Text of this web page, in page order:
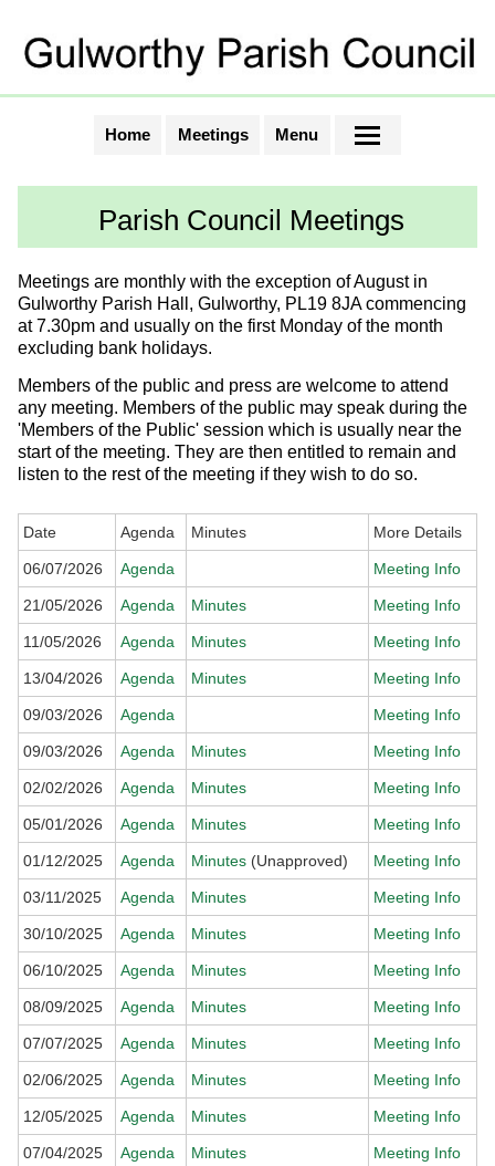
Home Meetings Menu
Parish Council Meetings
Meetings are monthly with the exception of August in
Gulworthy Parish Hall, Gulworthy, PL19 8JA commencing
at 7.30pm and usually on the first Monday of the month
excluding bank holidays.
Members of the public and press are welcome to attend
any meeting. Members of the public may speak during the
'Members of the Public' session which is usually near the
start of the meeting. They are then entitled to remain and
listen to the rest of the meeting if they wish to do so.
Date Agenda Minutes More Details
06/07/2026 Agenda Meeting Info
21/05/2026 Agenda Minutes Meeting Info
11/05/2026 Agenda Minutes Meeting Info
13/04/2026 Agenda Minutes Meeting Info
09/03/2026 Agenda Meeting Info
09/03/2026 Agenda Minutes Meeting Info
02/02/2026 Agenda Minutes Meeting Info
05/01/2026 Agenda Minutes Meeting Info
01/12/2025 Agenda Minutes (Unapproved) Meeting Info
03/11/2025 Agenda Minutes Meeting Info
30/10/2025 Agenda Minutes Meeting Info
06/10/2025 Agenda Minutes Meeting Info
08/09/2025 Agenda Minutes Meeting Info
07/07/2025 Agenda Minutes Meeting Info
02/06/2025 Agenda Minutes Meeting Info
12/05/2025 Agenda Minutes Meeting Info
07/04/2025 Agenda Minutes Meeting Info